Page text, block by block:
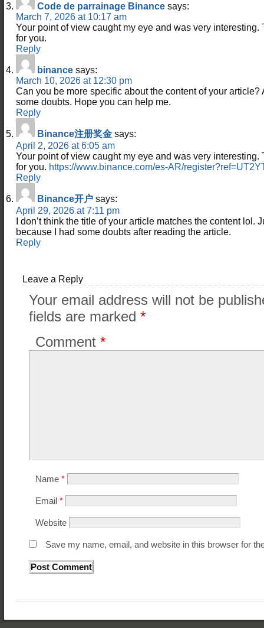
Code de parrainage Binance says:
March 7, 2026 at 10:17 am
Your point of view caught my eye and was very interesting.
for you.
Reply
binance says:
March 10, 2026 at 12:30 pm
Can you be more specific about the content of your article?
some doubts. Hope you can help me.
Reply
Binance注册奖金 says:
April 2, 2026 at 6:05 am
Your point of view caught my eye and was very interesting.
for you. https://www.binance.com/es-AR/
Reply
Binance开户 says:
April 29, 2026 at 7:11 pm
I don’t think the title of your article matches the content lol.
because I had some doubts after reading the article.
Reply
Leave a Reply
Your email address will not be
fields are marked *
Comment *
Name *
Email *
Website
Save my name, email, and website in this browser for